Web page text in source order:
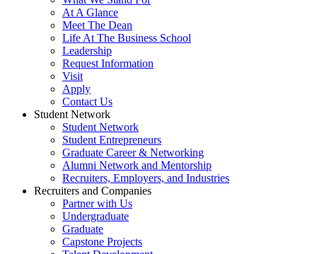
At A Glance
Meet The Dean
Life At The Business School
Leadership
Request Information
Visit
Apply
Contact Us
Student Network
Student Network
Student Entrepreneurs
Graduate Career & Networking
Alumni Network and Mentorship
Recruiters, Employers, and Industries
Recruiters and Companies
Partner with Us
Undergraduate
Graduate
Capstone Projects